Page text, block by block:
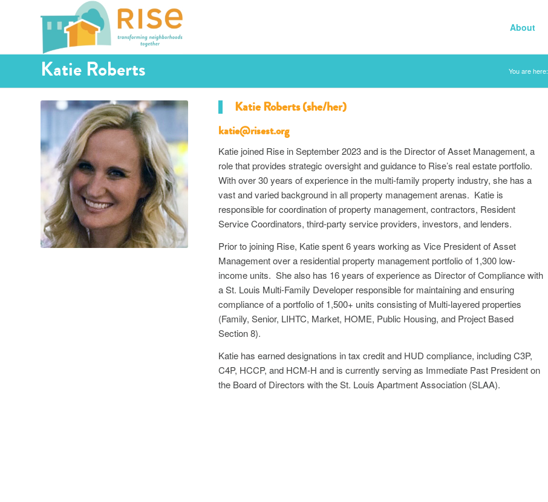
About
Katie Roberts You are here:
Katie Roberts (she/her)
katie@risest.org
Katie joined Rise in September 2023 and is the Director of Asset Management, a
role that provides strategic oversight and guidance to Rise’s real estate portfolio.
With over 30 years of experience in the multi-family property industry, she has a
vast and varied background in all property management arenas. Katie is
responsible for coordination of property management, contractors, Resident
Service Coordinators, third-party service providers, investors, and lenders.
Prior to joining Rise, Katie spent 6 years working as Vice President of Asset
Management over a residential property management portfolio of 1,300 low-
income units. She also has 16 years of experience as Director of Compliance with
a St. Louis Multi-Family Developer responsible for maintaining and ensuring
compliance of a portfolio of 1,500+ units consisting of Multi-layered properties
(Family, Senior, LIHTC, Market, HOME, Public Housing, and Project Based
Section 8).
Katie has earned designations in tax credit and HUD compliance, including C3P,
C4P, HCCP, and HCM-H and is currently serving as Immediate Past President on
the Board of Directors with the St. Louis Apartment Association (SLAA).